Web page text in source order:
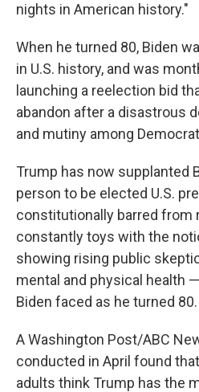
nights in American history."
When he turned 80, Biden
in U.S. history, and was
launching a reelection bid
abandon after a disastrous
and mutiny among
Trump has now supplanted
person to be elected U.S.
constitutionally barred from
constantly toys with the
showing rising public
mental and physical health
Biden faced as he turned 80.
A Washington Post/ABC
conducted in April found
adults think Trump has the